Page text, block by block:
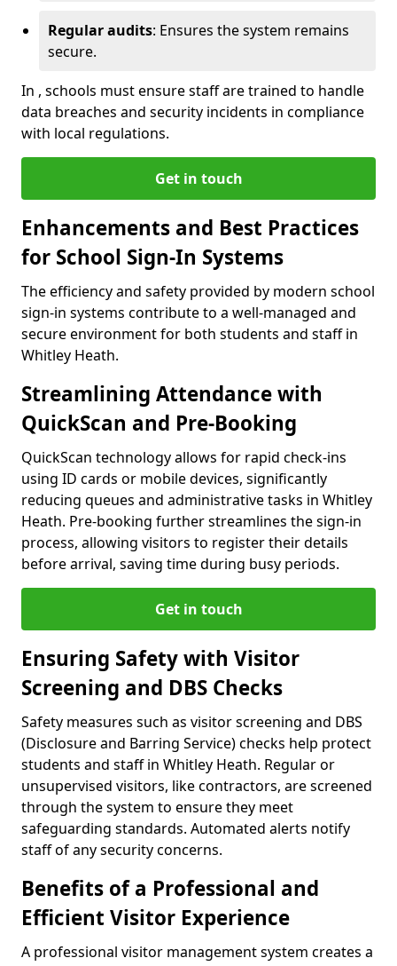
Regular audits: Ensures the system remains
secure.
In , schools must ensure staff are trained to handle
data breaches and security incidents in compliance
with local regulations.
Get in touch
Enhancements and Best Practices
for School Sign-In Systems
The efficiency and safety provided by modern school
sign-in systems contribute to a well-managed and
secure environment for both students and staff in
Whitley Heath.
Streamlining Attendance with
QuickScan and Pre-Booking
QuickScan technology allows for rapid check-ins
using ID cards or mobile devices, significantly
reducing queues and administrative tasks in Whitley
Heath. Pre-booking further streamlines the sign-in
process, allowing visitors to register their details
before arrival, saving time during busy periods.
Get in touch
Ensuring Safety with Visitor
Screening and DBS Checks
Safety measures such as visitor screening and DBS
(Disclosure and Barring Service) checks help protect
students and staff in Whitley Heath. Regular or
unsupervised visitors, like contractors, are screened
through the system to ensure they meet
safeguarding standards. Automated alerts notify
staff of any security concerns.
Benefits of a Professional and
Efficient Visitor Experience
A professional visitor management system creates a